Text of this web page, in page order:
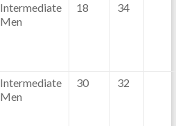
Intermediate
Men
18 34
Intermediate
Men
30 32